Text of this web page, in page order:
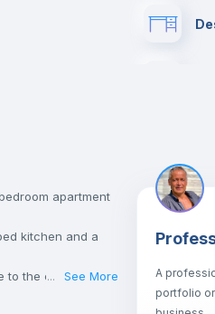
apartment
kitchen and a
to the closest
... See More
A
portfolio